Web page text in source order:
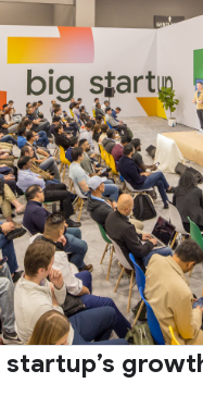
startup’s